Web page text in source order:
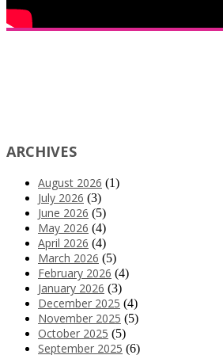
ARCHIVES
August 2026 (1)
July 2026 (3)
June 2026 (5)
May 2026 (4)
April 2026 (4)
March 2026 (5)
February 2026 (4)
January 2026 (3)
December 2025 (4)
November 2025 (5)
October 2025 (5)
September 2025 (6)